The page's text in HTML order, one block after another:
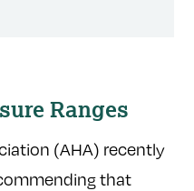
Ranges
(AHA) recently
that